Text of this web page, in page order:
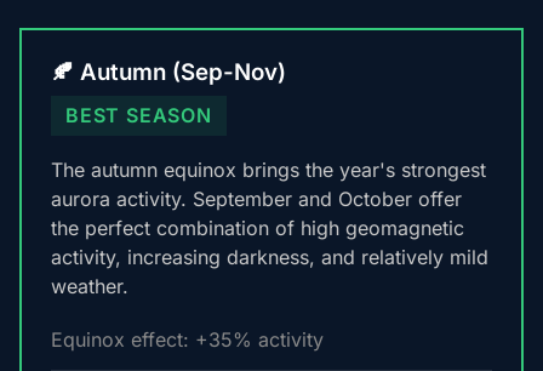
🍂 Autumn (Sep-Nov)
BEST SEASON
The autumn equinox brings the year's strongest
aurora activity. September and October offer
the perfect combination of high geomagnetic
activity, increasing darkness, and relatively mild
weather.
Equinox effect: +35% activity